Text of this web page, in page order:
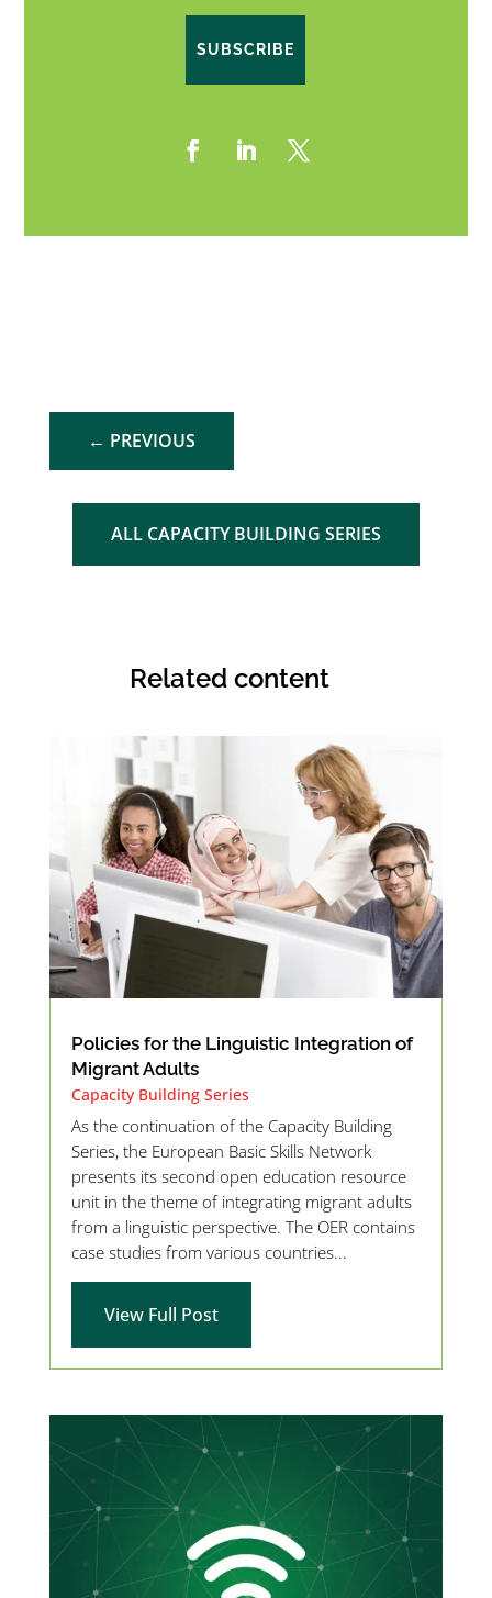
SUBSCRIBE
← PREVIOUS
ALL CAPACITY BUILDING SERIES
Related content
Policies for the Linguistic Integration of
Migrant Adults
Capacity Building Series
As the continuation of the Capacity Building
Series, the European Basic Skills Network
presents its second open education resource
unit in the theme of integrating migrant adults
from a linguistic perspective. The OER contains
case studies from various countries...
View Full Post